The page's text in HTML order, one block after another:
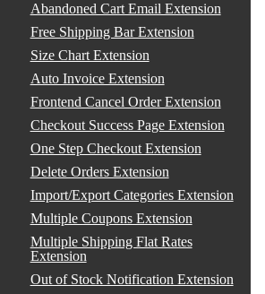
Abandoned Cart Email Extension
Free Shipping Bar Extension
Size Chart Extension
Auto Invoice Extension
Frontend Cancel Order Extension
Checkout Success Page Extension
One Step Checkout Extension
Delete Orders Extension
Import/Export Categories Extension
Multiple Coupons Extension
Multiple Shipping Flat Rates
Extension
Out of Stock Notification Extension